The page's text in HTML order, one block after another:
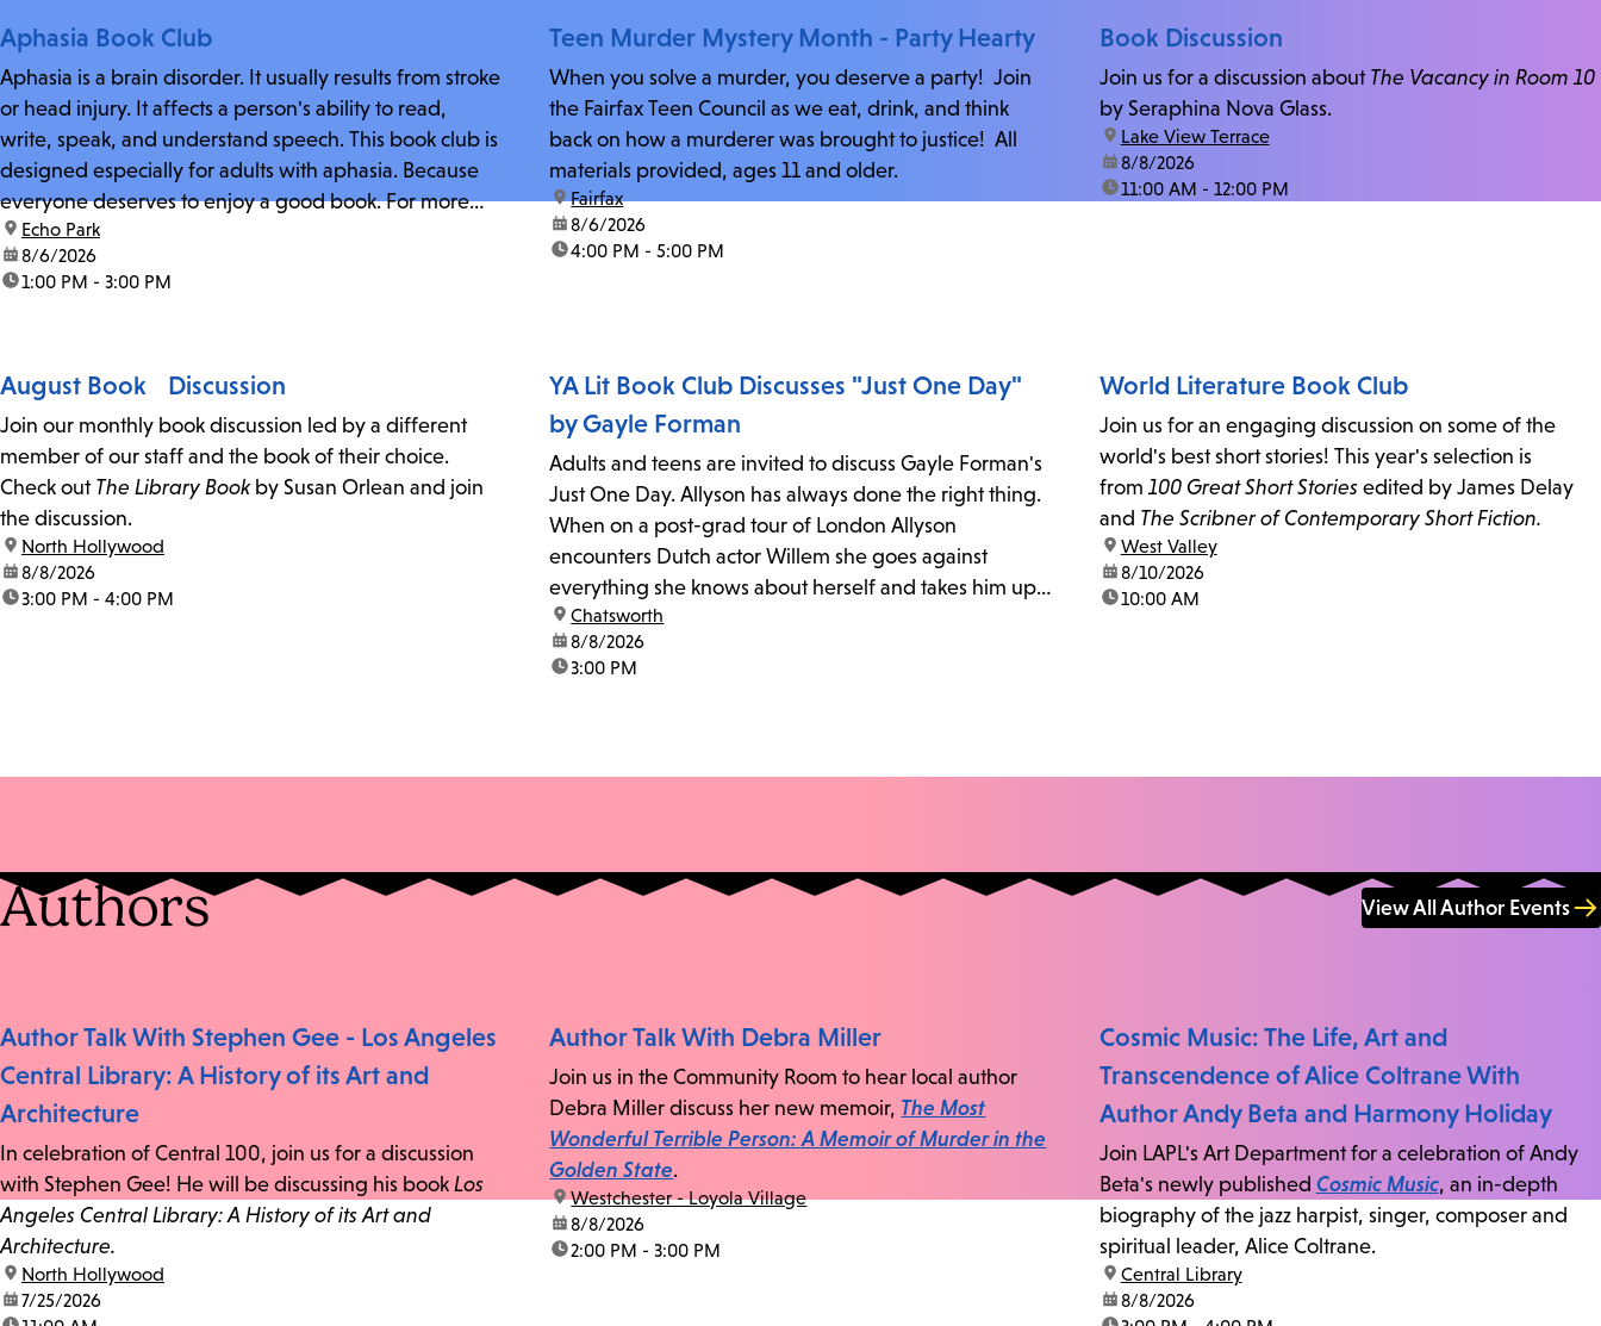
Aphasia Book Club
Aphasia is a brain disorder. It usually results from stroke
or head injury. It affects a person's ability to read,
write, speak, and understand speech. This book club is
designed especially for adults with aphasia. Because
everyone deserves to enjoy a good book. For more
information and zoom link, contact fschwarz@lapl.org.
location:
Echo Park
date:8/6/2026
time:1:00 PM - 3:00 PM
Teen Murder Mystery Month - Party Hearty
When you solve a murder, you deserve a party! Join
the Fairfax Teen Council as we eat, drink, and think
back on how a murderer was brought to justice! All
materials provided, ages 11 and older.
location:
Fairfax
date:8/6/2026
time:4:00 PM - 5:00 PM
Book Discussion
Join us for a discussion about The Vacancy in Room 10
by Seraphina Nova Glass.
location:
Lake View Terrace
date:8/8/2026
time:11:00 AM - 12:00 PM
August Book Discussion
Join our monthly book discussion led by a different
member of our staff and the book of their choice.
Check out The Library Book by Susan Orlean and join
the discussion.
location:
North Hollywood
date:8/8/2026
time:3:00 PM - 4:00 PM
YA Lit Book Club Discusses "Just One Day"
by Gayle Forman
Adults and teens are invited to discuss Gayle Forman's
Just One Day. Allyson has always done the right thing.
When on a post-grad tour of London Allyson
encounters Dutch actor Willem she goes against
everything she knows about herself and takes him up
on his invitation to spend the last day...
location:
Chatsworth
date:8/8/2026
time:3:00 PM
World Literature Book Club
Join us for an engaging discussion on some of the
world's best short stories! This year's selection is
from 100 Great Short Storiesedited by James Delay
and The Scribner of Contemporary Short Fiction.
location:
West Valley
date:8/10/2026
time:10:00 AM
Authors View All Author Events
Author Talk With Stephen Gee - Los Angeles
Central Library: A History of its Art and
Architecture
In celebration of Central 100, join us for a discussion
with Stephen Gee! He will be discussing his book Los
Angeles Central Library: A History of its Art and
Architecture.
location:
North Hollywood
date:7/25/2026
Author Talk With Debra Miller
Join us in the Community Room to hear local author
Debra Miller discuss her new memoir, The Most
Wonderful Terrible Person: A Memoir of Murder in the
Golden State.
location:
Westchester - Loyola Village
date:8/8/2026
time:2:00 PM - 3:00 PM
Cosmic Music: The Life, Art and
Transcendence of Alice Coltrane With
Author Andy Beta and Harmony Holiday
Join LAPL's Art Department for a celebration of Andy
Beta's newly published Cosmic Music, an in-depth
biography of the jazz harpist, singer, composer and
spiritual leader, Alice Coltrane.
location:
Central Library
date:8/8/2026